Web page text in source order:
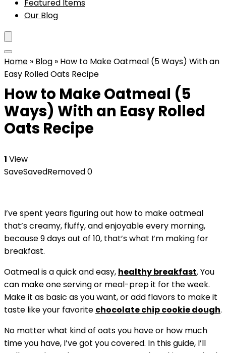
Featured Items
Our Blog
Home » Blog » How to Make Oatmeal (5 Ways) With an
Easy Rolled Oats Recipe
How to Make Oatmeal (5
Ways) With an Easy Rolled
Oats Recipe
1 View
SaveSavedRemoved0
I’ve spent years figuring out how to make oatmeal
that’s creamy, fluffy, and enjoyable every morning,
because 9 days out of 10, that’s what I’m making for
breakfast.
Oatmeal is a quick and easy, healthy breakfast. You
can make one serving or meal-prep it for the week.
Make it as basic as you want, or add flavors to make it
taste like your favorite chocolate chip cookie dough.
No matter what kind of oats you have or how much
time you have, I’ve got you covered. In this guide, I’ll